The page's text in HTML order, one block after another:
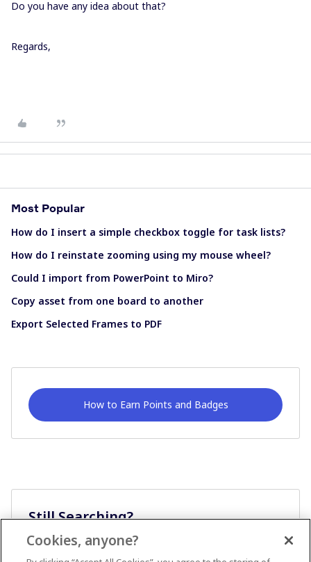
Do you have any idea about that?
Regards,
Most Popular
How do I insert a simple checkbox toggle for task lists?
How do I reinstate zooming using my mouse wheel?
Could I import from PowerPoint to Miro?
Copy asset from one board to another
Export Selected Frames to PDF
How to Earn Points and Badges
Still Searching?
Cookies, anyone?